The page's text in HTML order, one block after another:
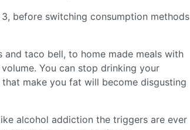
before switching consumption methods
taco bell, to home made meals with
You can stop drinking your
make you fat will become disgusting
alcohol addiction the triggers are ever